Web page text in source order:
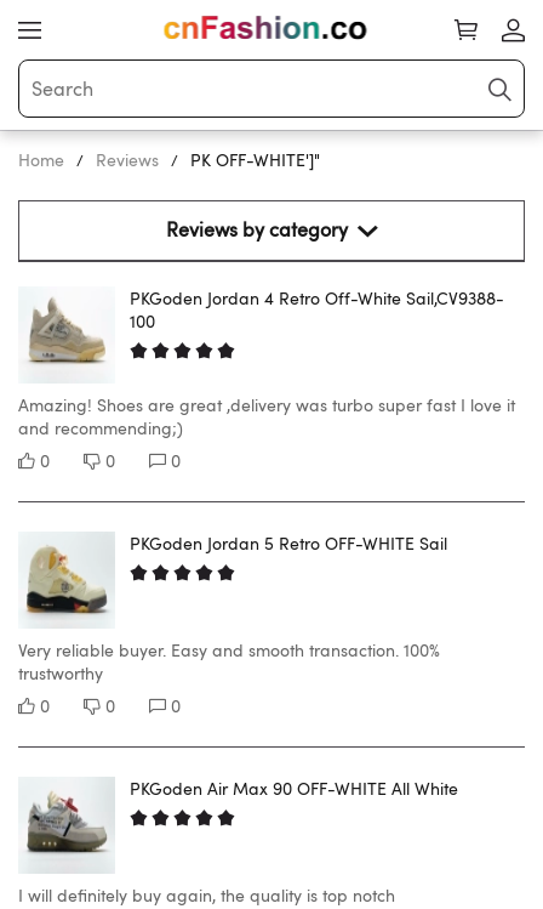
Home Reviews PK OFF-WHITE']"
Reviews by category
PKGoden Jordan 4 Retro Off-White Sail,CV9388-
100
Amazing! Shoes are great ,delivery was turbo super fast I love it
and recommending;)
0
0 0
PKGoden Jordan 5 Retro OFF-WHITE Sail
Very reliable buyer. Easy and smooth transaction. 100%
trustworthy
0
0 0
PKGoden Air Max 90 OFF-WHITE All White
I will definitely buy again, the quality is top notch